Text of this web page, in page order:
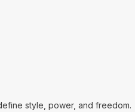
style, power, and freedom.